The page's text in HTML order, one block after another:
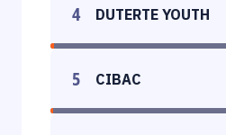
4 DUTERTE YOUTH
5 CIBAC